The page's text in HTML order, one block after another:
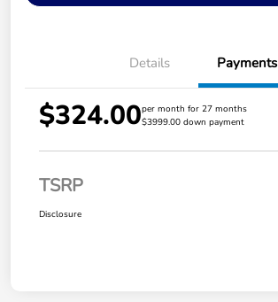
Details Payments
$324.00per month for 27 months
$3999.00 down payment
TSRP
Disclosure